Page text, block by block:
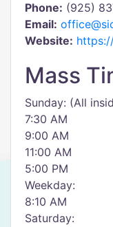
Phone: (925)
Email:
Website:
Mass
Sunday: (All
7:30 AM
9:00 AM
11:00 AM
5:00 PM
Weekday:
8:10 AM
Saturday: